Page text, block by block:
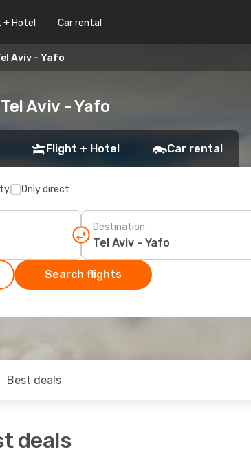
+ Hotel Car rental
Aviv - Yafo
Aviv - Yafo
Flight + Hotel Car rental
Only direct
Destination
Search flights
Best deals
deals